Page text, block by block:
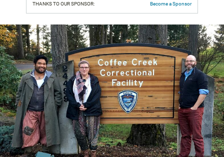
THANKS TO OUR SPONSOR: Become a Sponsor